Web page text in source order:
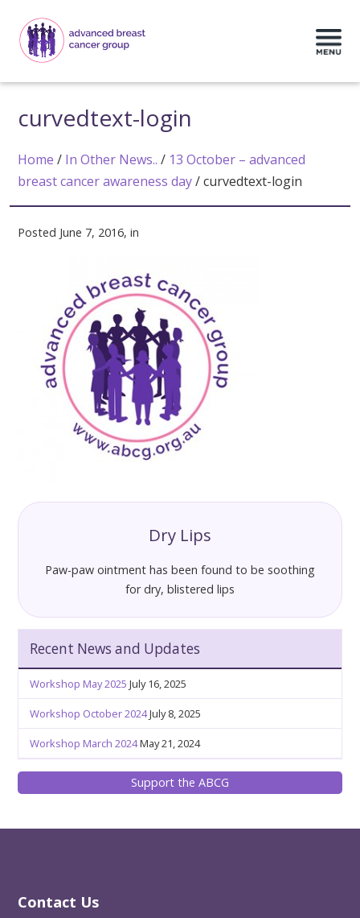
curvedtext-login
Home / In Other News.. / 13 October – advanced
breast cancer awareness day/curvedtext-login
Posted June 7, 2016, in
Dry Lips
Paw-paw ointment has been found to be soothing
for dry, blistered lips
Recent News and Updates
Workshop May 2025 July 16, 2025
Workshop October 2024July 8, 2025
Workshop March 2024May 21, 2024
Support the ABCG
Contact Us